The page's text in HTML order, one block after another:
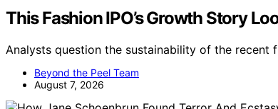
This Fashion IPO’s Growth Story
Analysts question the sustainability of the recent
Beyond the Peel Team
August 7, 2026